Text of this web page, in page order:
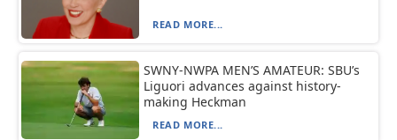
READ MORE...
SWNY-NWPA MEN’S AMATEUR: SBU’s
Liguori advances against history-
making Heckman
READ MORE...